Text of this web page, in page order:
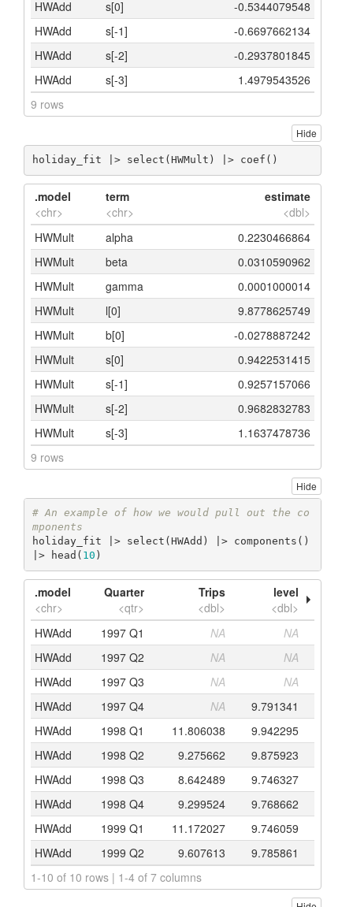
HWAdd
s[0]
-0.5344079548
HWAdd
s[-1]
-0.6697662134
HWAdd
s[-2]
-0.2937801845
HWAdd
s[-3]
1.4979543526
9 rows
Hide
holiday_fit |> select(HWMult) |> coef()
.model
<chr>
term
<chr>
estimate
<dbl>
HWMult
alpha
0.2230466864
HWMult
beta
0.0310590962
HWMult
gamma
0.0001000014
HWMult
l[0]
9.8778625749
HWMult
b[0]
-0.0278887242
HWMult
s[0]
0.9422531415
HWMult
s[-1]
0.9257157066
HWMult
s[-2]
0.9682832783
HWMult
s[-3]
1.1637478736
9 rows
Hide
# An example of how we would pull out the co
mponents
holiday_fit |> select(HWAdd) |> components()
|> head( 10 )
.model
<chr>
Quarter
<qtr>
Trips
<dbl>
level
<dbl>
HWAdd
1997 Q1 NA
NA
HWAdd
1997 Q2 NA
NA
HWAdd
1997 Q3 NA
NA
HWAdd
1997 Q4 NA
9.791341
HWAdd
1998 Q1 11.806038
9.942295
HWAdd
1998 Q2 9.275662
9.875923
HWAdd
1998 Q3 8.642489
9.746327
HWAdd
1998 Q4 9.299524
9.768662
HWAdd
1999 Q1 11.172027
9.746059
HWAdd
1999 Q2 9.607613
9.785861
1-10 of 10 rows | 1-4 of 7 columns